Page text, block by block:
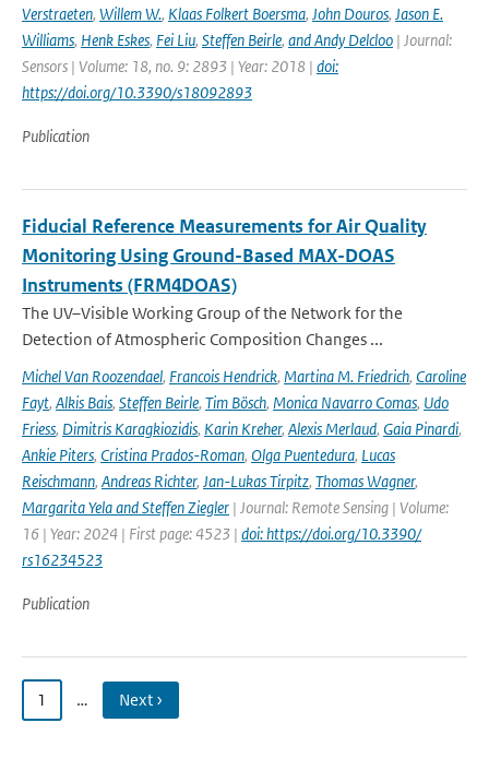
Verstraeten, Willem W., Klaas Folkert Boersma, John Douros, Jason E.
Williams, Henk Eskes, Fei Liu, Steffen Beirle, and Andy Delcloo | Journal:
Sensors | Volume: 18, no. 9: 2893 | Year: 2018 | doi:
https://doi.org/10.3390/s18092893
Publication
Fiducial Reference Measurements for Air Quality
Monitoring Using Ground-Based MAX-DOAS
Instruments (FRM4DOAS)
The UV–Visible Working Group of the Network for the
Detection of Atmospheric Composition Changes ...
Michel Van Roozendael, Francois Hendrick, Martina M. Friedrich, Caroline
Fayt, Alkis Bais, Steffen Beirle, Tim Bösch, Monica Navarro Comas, Udo
Friess, Dimitris Karagkiozidis, Karin Kreher, Alexis Merlaud, Gaia Pinardi,
Ankie Piters, Cristina Prados-Roman, Olga Puentedura, Lucas
Reischmann, Andreas Richter, Jan-Lukas Tirpitz, Thomas Wagner,
Margarita Yela and Steffen Ziegler | Journal: Remote Sensing | Volume:
16 | Year: 2024 | First page: 4523 | doi: https://doi.org/10.3390/
rs16234523
Publication
1 … Next ›